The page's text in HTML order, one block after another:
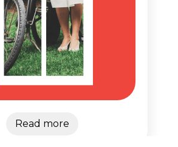
Read more